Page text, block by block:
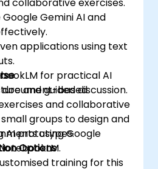
Gemini AI and
applications using text
for practical AI
document-based
groups to design and
AI prototypes.
and guided discussion.
and collaborative
using Google
Options
training for this